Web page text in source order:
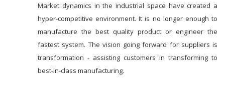
Market dynamics in the industrial space have created a
hyper-competitive environment. It is no longer enough to
manufacture the best quality product or engineer the
fastest system. The vision going forward for suppliers is
transformation - assisting customers in transforming to
best-in-class manufacturing.